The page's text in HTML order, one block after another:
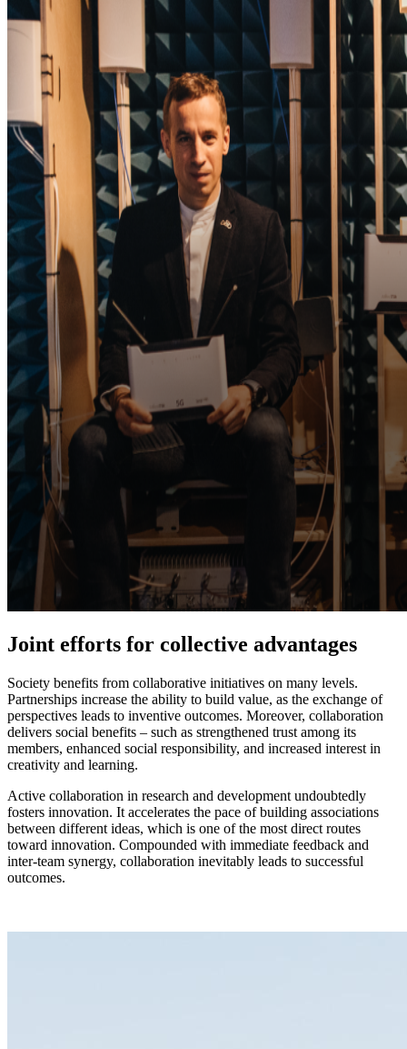
Joint efforts for collective advantages
Society benefits from collaborative initiatives on many levels.
Partnerships increase the ability to build value, as the exchange of
perspectives leads to inventive outcomes. Moreover, collaboration
delivers social benefits – such as strengthened trust among its
members, enhanced social responsibility, and increased interest in
creativity and learning.
Active collaboration in research and development undoubtedly
fosters innovation. It accelerates the pace of building associations
between different ideas, which is one of the most direct routes
toward innovation. Compounded with immediate feedback and
inter-team synergy, collaboration inevitably leads to successful
outcomes.